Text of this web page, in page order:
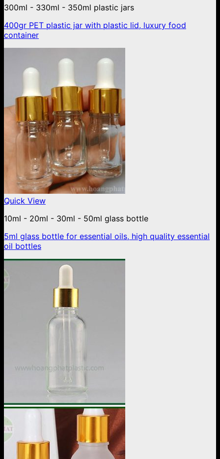
300ml - 330ml - 350ml plastic jars
400gr PET plastic jar with plastic lid, luxury food
container
Quick View
10ml - 20ml - 30ml - 50ml glass bottle
5ml glass bottle for essential oils, high quality essential
oil bottles